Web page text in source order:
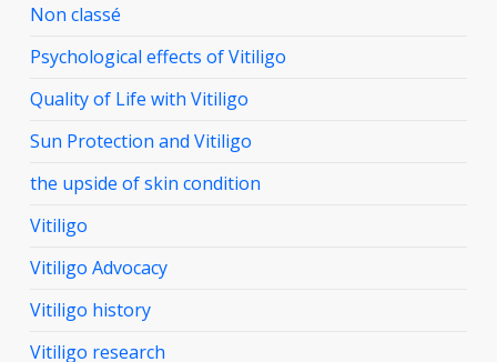
Non classé
Psychological effects of Vitiligo
Quality of Life with Vitiligo
Sun Protection and Vitiligo
the upside of skin condition
Vitiligo
Vitiligo Advocacy
Vitiligo history
Vitiligo research